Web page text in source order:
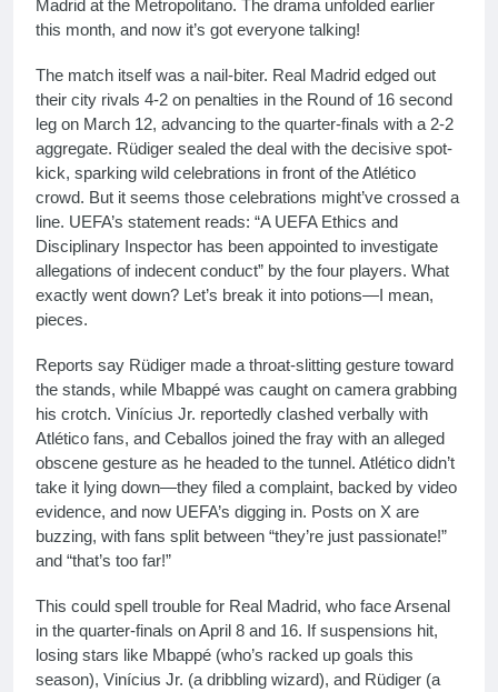
Madrid at the Metropolitano. The drama unfolded earlier
this month, and now it’s got everyone talking!
The match itself was a nail-biter. Real Madrid edged out
their city rivals 4-2 on penalties in the Round of 16 second
leg on March 12, advancing to the quarter-finals with a 2-2
aggregate. Rüdiger sealed the deal with the decisive spot-
kick, sparking wild celebrations in front of the Atlético
crowd. But it seems those celebrations might’ve crossed a
line. UEFA’s statement reads: “A UEFA Ethics and
Disciplinary Inspector has been appointed to investigate
allegations of indecent conduct” by the four players. What
exactly went down? Let’s break it into potions—I mean,
pieces.
Reports say Rüdiger made a throat-slitting gesture toward
the stands, while Mbappé was caught on camera grabbing
his crotch. Vinícius Jr. reportedly clashed verbally with
Atlético fans, and Ceballos joined the fray with an alleged
obscene gesture as he headed to the tunnel. Atlético didn’t
take it lying down—they filed a complaint, backed by video
evidence, and now UEFA’s digging in. Posts on X are
buzzing, with fans split between “they’re just passionate!”
and “that’s too far!”
This could spell trouble for Real Madrid, who face Arsenal
in the quarter-finals on April 8 and 16. If suspensions hit,
losing stars like Mbappé (who’s racked up goals this
season), Vinícius Jr. (a dribbling wizard), and Rüdiger (a